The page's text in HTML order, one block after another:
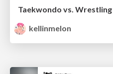
Taekwondo vs. Wrestling
kellinmelon